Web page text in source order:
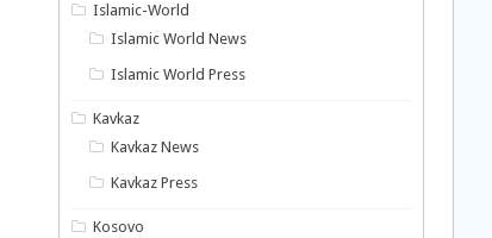
Islamic-World
Islamic World News
Islamic World Press
Kavkaz
Kavkaz News
Kavkaz Press
Kosovo